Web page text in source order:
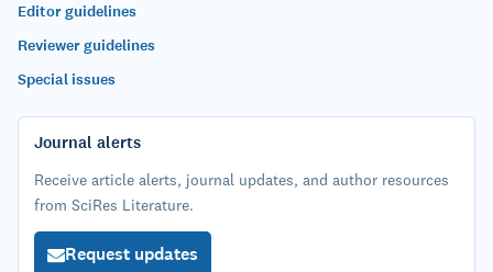
Editor guidelines
Reviewer guidelines
Special issues
Journal alerts
Receive article alerts, journal updates, and author resources
from SciRes Literature.
Request updates